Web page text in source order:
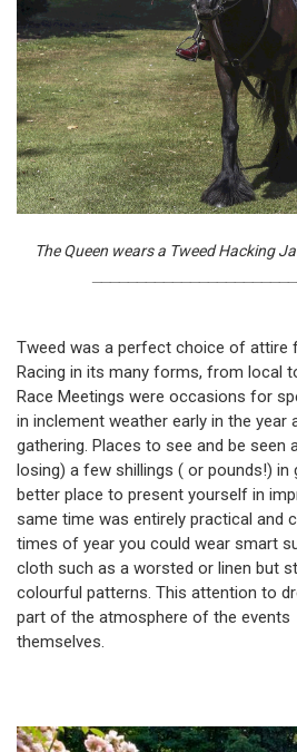
The Queen wears a Tweed Hacking
Tweed was a perfect choice of attire
Racing in its many forms, from local
Race Meetings were occasions for
in inclement weather early in the year
gathering. Places to see and be seen
losing) a few shillings ( or pounds!) in
better place to present yourself in
same time was entirely practical and
times of year you could wear smart
cloth such as a worsted or linen but
colourful patterns. This attention to
part of the atmosphere of the events
themselves.